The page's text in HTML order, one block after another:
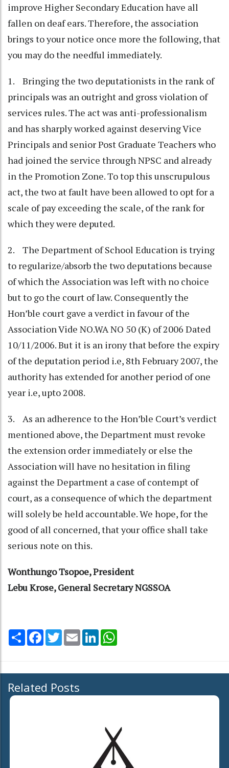
improve Higher Secondary Education have all
fallen on deaf ears. Therefore, the association
brings to your notice once more the following, that
you may do the needful immediately.
1. Bringing the two deputationists in the rank of
principals was an outright and gross violation of
services rules. The act was anti-professionalism
and has sharply worked against deserving Vice
Principals and senior Post Graduate Teachers who
had joined the service through NPSC and already
in the Promotion Zone. To top this unscrupulous
act, the two at fault have been allowed to opt for a
scale of pay exceeding the scale, of the rank for
which they were deputed.
2. The Department of School Education is trying
to regularize/absorb the two deputations because
of which the Association was left with no choice
but to go the court of law. Consequently the
Hon’ble court gave a verdict in favour of the
Association Vide NO.WA NO 50 (K) of 2006 Dated
10/11/2006. But it is an irony that before the expiry
of the deputation period i.e, 8th February 2007, the
authority has extended for another period of one
year i.e, upto 2008.
3. As an adherence to the Hon’ble Court’s verdict
mentioned above, the Department must revoke
the extension order immediately or else the
Association will have no hesitation in filing
against the Department a case of contempt of
court, as a consequence of which the department
will solely be held accountable. We hope, for the
good of all concerned, that your office shall take
serious note on this.
Wonthungo Tsopoe, President
Lebu Krose, General Secretary NGSSOA
Share Facebook
TwitterEmail LinkedIn
Related Posts